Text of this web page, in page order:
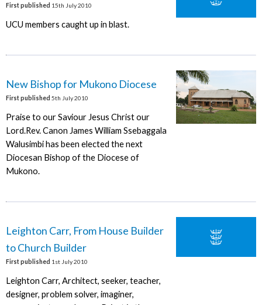
First published 15th July 2010
UCU members caught up in blast.
New Bishop for Mukono Diocese
First published 5th July 2010
Praise to our Saviour Jesus Christ our
Lord.Rev. Canon James William Ssebaggala
Walusimbi has been elected the next
Diocesan Bishop of the Diocese of
Mukono.
Leighton Carr, From House Builder
to Church Builder
First published 1st July 2010
Leighton Carr, Architect, seeker, teacher,
designer, problem solver, imaginer,